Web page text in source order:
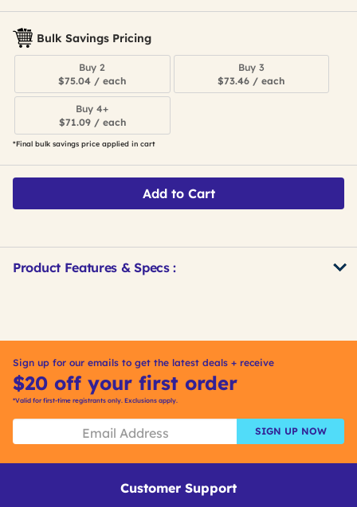
Bulk Savings Pricing
Buy 2
$75.04 / each
Buy 3
$73.46 / each
Buy 4+
$71.09 / each
*Final bulk savings price applied in cart
Add to Cart
Product Features & Specs :
Sign up for our emails to get the latest deals + receive
$20 off your first order
*Valid for first-time registrants only. Exclusions apply.
SIGN UP NOW
Customer Support